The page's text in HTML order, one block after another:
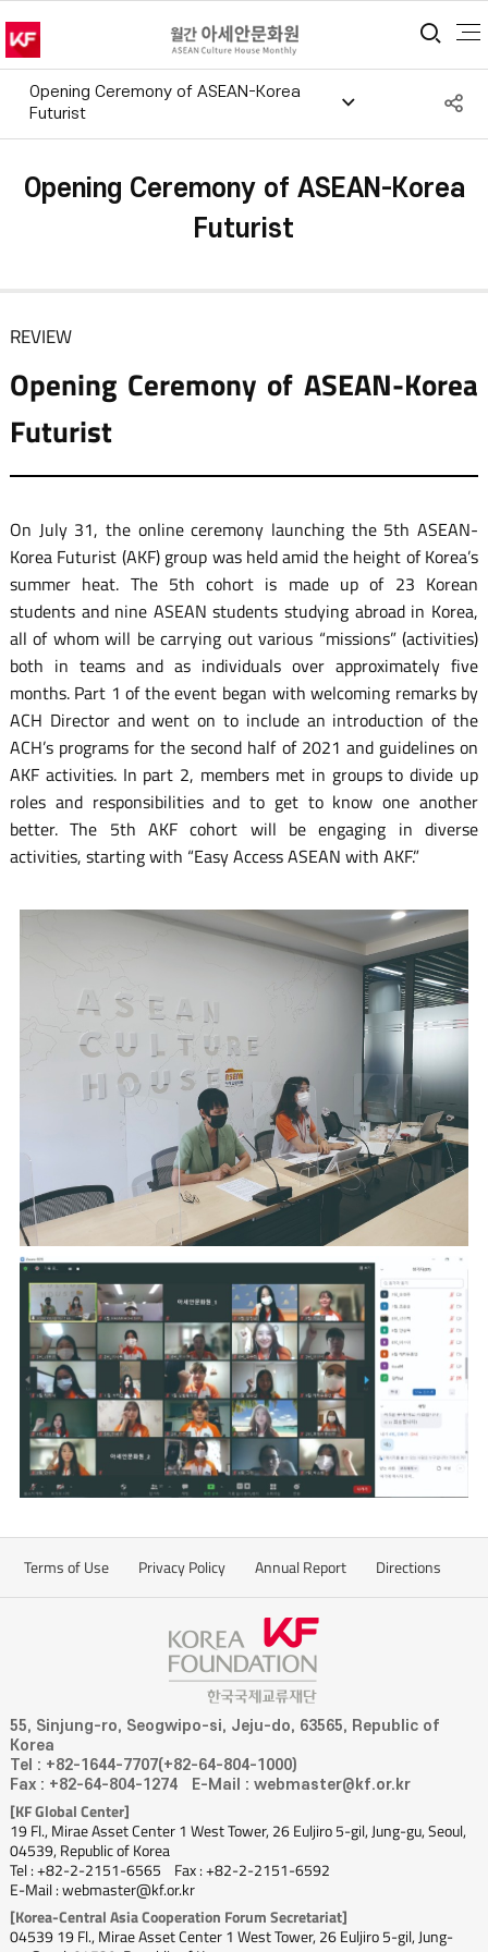
통
Opening Ceremony of ASEAN-Korea
Futurist
Opening Ceremony of ASEAN-Korea
Futurist
REVIEW
Opening Ceremony of ASEAN-Korea
Futurist
On July 31, the online ceremony launching the 5th ASEAN-
Korea Futurist (AKF) group was held amid the height of Korea’s
summer heat. The 5th cohort is made up of 23 Korean
students and nine ASEAN students studying abroad in Korea,
all of whom will be carrying out various “missions” (activities)
both in teams and as individuals over approximately five
months. Part 1 of the event began with welcoming remarks by
ACH Director and went on to include an introduction of the
ACH’s programs for the second half of 2021 and guidelines on
AKF activities. In part 2, members met in groups to divide up
roles and responsibilities and to get to know one another
better. The 5th AKF cohort will be engaging in diverse
activities, starting with “Easy Access ASEAN with AKF.”
Terms of Use Privacy Policy Annual Report Directions
55, Sinjung-ro, Seogwipo-si, Jeju-do, 63565, Republic of
Korea
Tel : +82-1644-7707(+82-64-804-1000)
Fax : +82-64-804-1274
E-Mail : webmaster@kf.or.kr
[KF Global Center]
19 Fl., Mirae Asset Center 1 West Tower, 26 Euljiro 5-gil, Jung-gu, Seoul,
04539, Republic of Korea
Tel : +82-2-2151-6565
Fax : +82-2-2151-6592
E-Mail : webmaster@kf.or.kr
[Korea-Central Asia Cooperation Forum Secretariat]
04539 19 Fl., Mirae Asset Center 1 West Tower, 26 Euljiro 5-gil, Jung-